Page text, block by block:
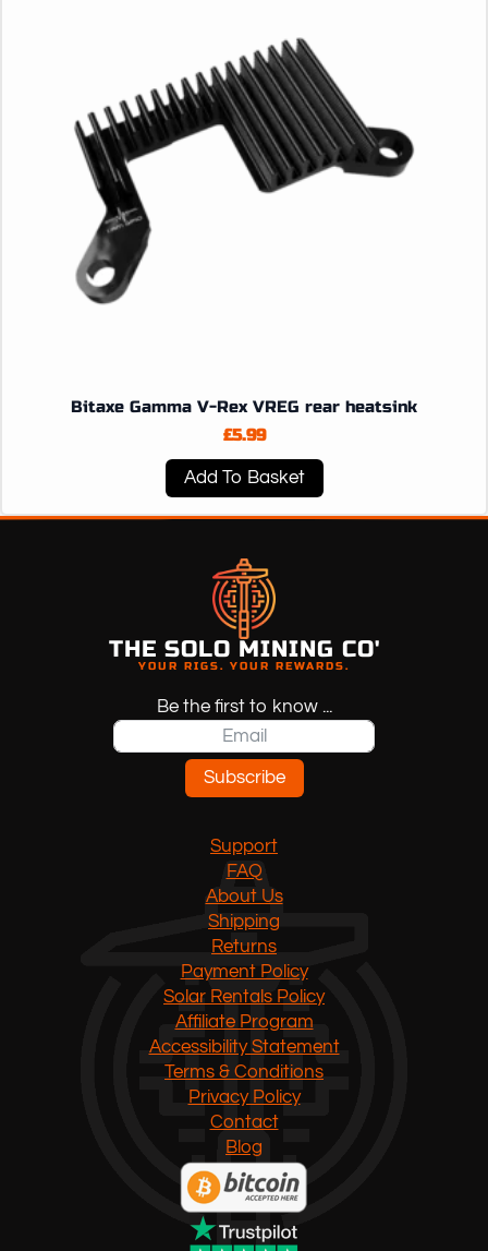
Bitaxe Gamma V-Rex VREG rear heatsink
£5.99
Add To Basket
Support
FAQ
About Us
Shipping
Returns
Payment Policy
Solar Rentals Policy
THE SOLO MINING CO'
YOUR RIGS. YOUR REWARDS.
Be the first to know ...
Subscribe
Affiliate Program
Accessibility Statement
Terms & Conditions
Privacy Policy
Contact
Blog